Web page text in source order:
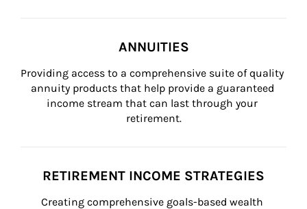
ANNUITIES
Providing access to a comprehensive suite of quality
annuity products that help provide a guaranteed
income stream that can last through your
retirement.
RETIREMENT INCOME STRATEGIES
Creating comprehensive goals-based wealth